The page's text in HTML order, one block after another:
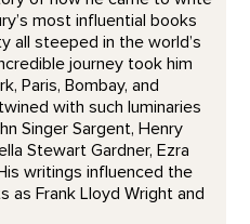
most influential books
all steeped in the world’s
journey took him
Paris, Bombay, and
with such luminaries
Singer Sargent, Henry
Stewart Gardner, Ezra
writings influenced the
as Frank Lloyd Wright and